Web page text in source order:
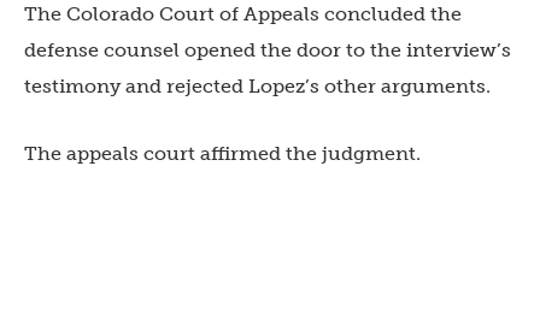
The Colorado Court of Appeals concluded the
defense counsel opened the door to the interview’s
testimony and rejected Lopez’s other arguments.
The appeals court affirmed the judgment.